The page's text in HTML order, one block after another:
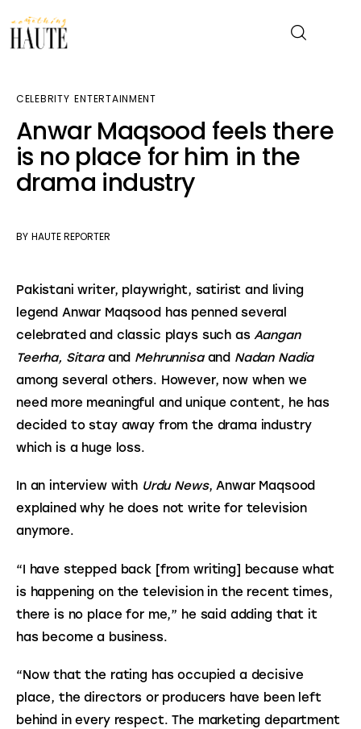
News
Celebrity
Fashion & Beauty
Lifestyle
About
CELEBRITY ENTERTAINMENT
Anwar Maqsood feels there
is no place for him in the
drama industry
BY HAUTE REPORTER
Pakistani writer, playwright, satirist and living
legend Anwar Maqsood has penned several
celebrated and classic plays such as Aangan
Teerha, Sitara and Mehrunnisa and Nadan Nadia
among several others. However, now when we
need more meaningful and unique content, he has
decided to stay away from the drama industry
which is a huge loss.
In an interview with Urdu News, Anwar Maqsood
explained why he does not write for television
anymore.
“I have stepped back [from writing] because what
is happening on the television in the recent times,
there is no place for me,” he said adding that it
has become a business.
“Now that the rating has occupied a decisive
place, the directors or producers have been left
behind in every respect. The marketing department